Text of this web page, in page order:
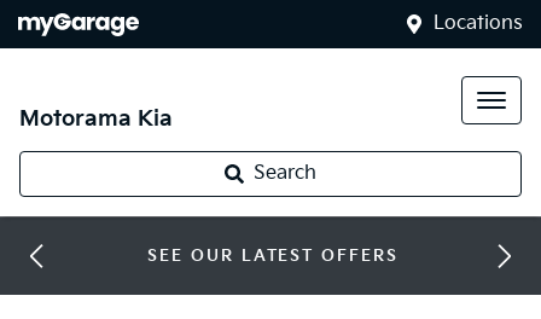
Locations
Motorama Kia
Search
SEE OUR LATEST OFFERS